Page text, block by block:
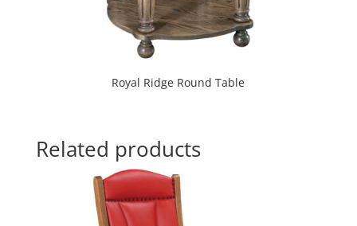
Royal Ridge Round Table
Related products